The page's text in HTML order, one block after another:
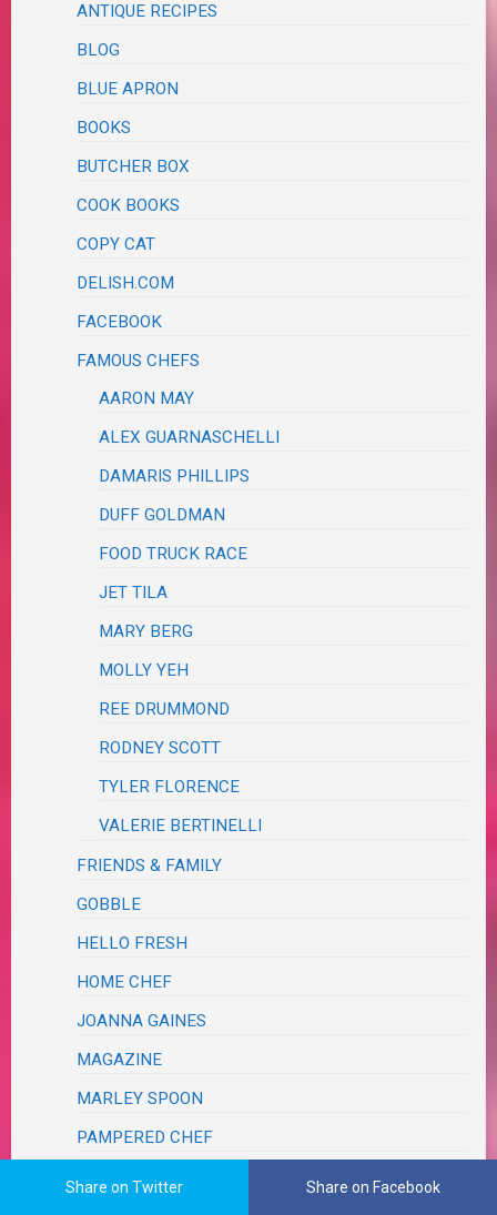
ANTIQUE RECIPES
BLOG
BLUE APRON
BOOKS
BUTCHER BOX
COOK BOOKS
COPY CAT
DELISH.COM
FACEBOOK
FAMOUS CHEFS
AARON MAY
ALEX GUARNASCHELLI
DAMARIS PHILLIPS
DUFF GOLDMAN
FOOD TRUCK RACE
JET TILA
MARY BERG
MOLLY YEH
REE DRUMMOND
RODNEY SCOTT
TYLER FLORENCE
VALERIE BERTINELLI
FRIENDS & FAMILY
GOBBLE
HELLO FRESH
HOME CHEF
JOANNA GAINES
MAGAZINE
MARLEY SPOON
PAMPERED CHEF
PINTEREST
Share on Twitter Share on Facebook